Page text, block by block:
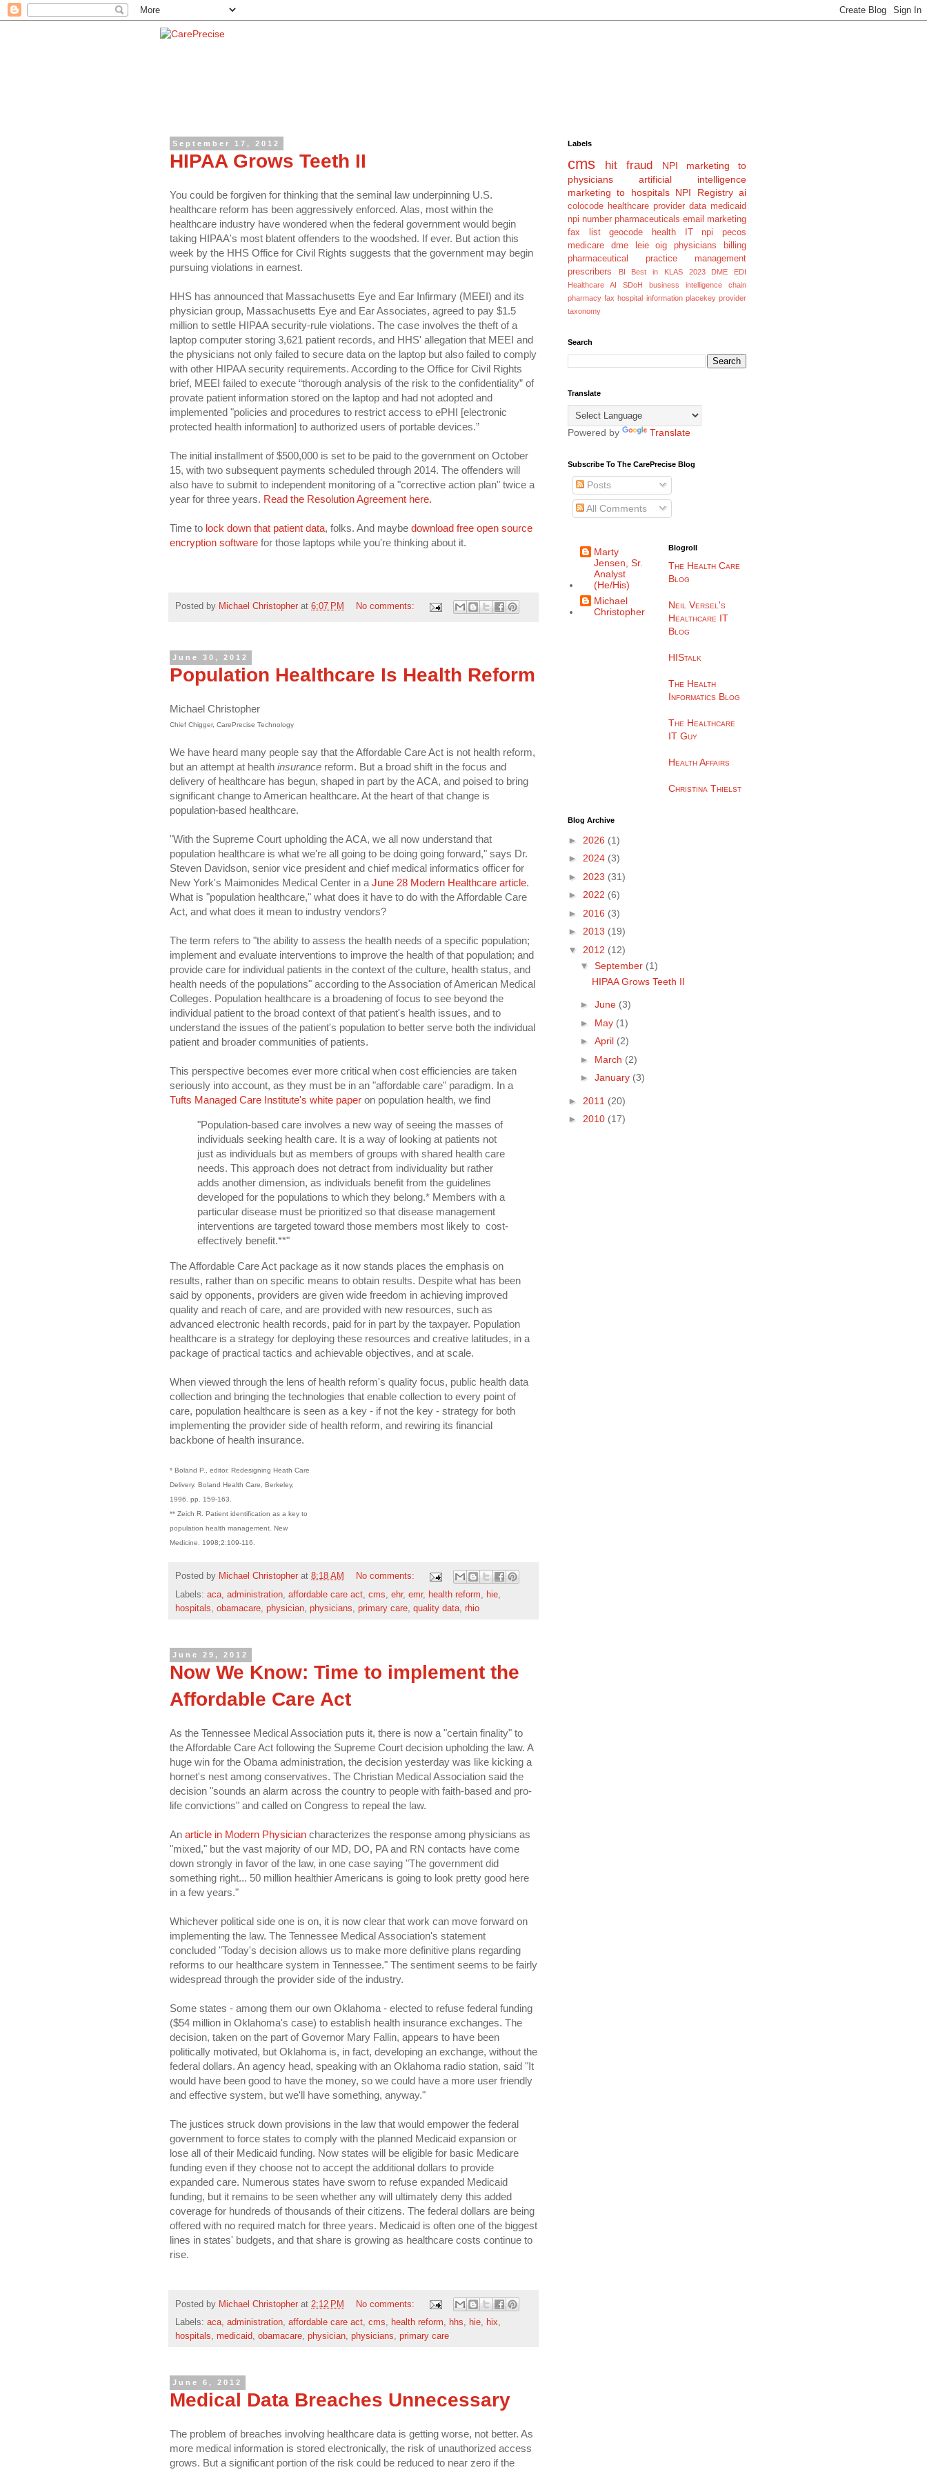
September 17, 2012
HIPAA Grows Teeth II
You could be forgiven for thinking that the seminal law underpinning U.S.
healthcare reform has been aggressively enforced. Alas, most within the
healthcare industry have wondered when the federal government would begin
taking HIPAA's most blatent offenders to the woodshed. If ever. But action this
week by the HHS Office for Civil Rights suggests that the government may begin
pursuing violations in earnest.
HHS has announced that Massachusetts Eye and Ear Infirmary (MEEI) and its
physician group, Massachusetts Eye and Ear Associates, agreed to pay $1.5
million to settle HIPAA security-rule violations. The case involves the theft of a
laptop computer storing 3,621 patient records, and HHS' allegation that MEEI and
the physicians not only failed to secure data on the laptop but also failed to comply
with other HIPAA security requirements. According to the Office for Civil Rights
brief, MEEI failed to execute “thorough analysis of the risk to the confidentiality” of
provate patient information stored on the laptop and had not adopted and
implemented "policies and procedures to restrict access to ePHI [electronic
protected health information] to authorized users of portable devices.”
The initial installment of $500,000 is set to be paid to the government on October
15, with two subsequent payments scheduled through 2014. The offenders will
also have to submit to independent monitoring of a "corrective action plan" twice a
year for three years. Read the Resolution Agreement here.
Time to lock down that patient data, folks. And maybe download free open source
encryption software for those laptops while you're thinking about it.
Posted by Michael Christopher at 6:07 PM No comments:
June 30, 2012
Population Healthcare Is Health Reform
Michael Christopher
Chief Chigger, CarePrecise Technology
We have heard many people say that the Affordable Care Act is not health reform,
but an attempt at health insurance reform. But a broad shift in the focus and
delivery of healthcare has begun, shaped in part by the ACA, and poised to bring
significant change to American healthcare. At the heart of that change is
population-based healthcare.
"With the Supreme Court upholding the ACA, we all now understand that
population healthcare is what we're all going to be doing going forward," says Dr.
Steven Davidson, senior vice president and chief medical informatics officer for
New York's Maimonides Medical Center in a June 28 Modern Healthcare article.
What is "population healthcare," what does it have to do with the Affordable Care
Act, and what does it mean to industry vendors?
The term refers to "the ability to assess the health needs of a specific population;
implement and evaluate interventions to improve the health of that population; and
provide care for individual patients in the context of the culture, health status, and
health needs of the populations" according to the Association of American Medical
Colleges. Population healthcare is a broadening of focus to see beyond the
individual patient to the broad context of that patient's health issues, and to
understand the issues of the patient's population to better serve both the individual
patient and broader communities of patients.
This perspective becomes ever more critical when cost efficiencies are taken
seriously into account, as they must be in an "affordable care" paradigm. In a
Tufts Managed Care Institute's white paper on population health, we find
"Population-based care involves a new way of seeing the masses of
individuals seeking health care. It is a way of looking at patients not
just as individuals but as members of groups with shared health care
needs. This approach does not detract from individuality but rather
adds another dimension, as individuals benefit from the guidelines
developed for the populations to which they belong.* Members with a
particular disease must be prioritized so that disease management
interventions are targeted toward those members most likely to cost-
effectively benefit.**"
The Affordable Care Act package as it now stands places the emphasis on
results, rather than on specific means to obtain results. Despite what has been
said by opponents, providers are given wide freedom in achieving improved
quality and reach of care, and are provided with new resources, such as
advanced electronic health records, paid for in part by the taxpayer. Population
healthcare is a strategy for deploying these resources and creative latitudes, in a
package of practical tactics and achievable objectives, and at scale.
When viewed through the lens of health reform's quality focus, public health data
collection and bringing the technologies that enable collection to every point of
care, population healthcare is seen as a key - if not the key - strategy for both
implementing the provider side of health reform, and rewiring its financial
backbone of health insurance.
* Boland P., editor. Redesigning Heath Care
Delivery. Boland Health Care, Berkeley,
1996. pp. 159-163.
** Zeich R. Patient identification as a key to
population health management. New
Medicine. 1998;2:109-116.
Posted by Michael Christopher at 8:18 AM
No comments:
Labels: aca, administration, affordable care act, cms, ehr, emr, health reform, hie,
hospitals, obamacare, physician, physicians, primary care, quality data, rhio
June 29, 2012
Now We Know: Time to implement the
Affordable Care Act
As the Tennessee Medical Association puts it, there is now a "certain finality" to
the Affordable Care Act following the Supreme Court decision upholding the law. A
huge win for the Obama administration, the decision yesterday was like kicking a
hornet's nest among conservatives. The Christian Medical Association said the
decision "sounds an alarm across the country to people with faith-based and pro-
life convictions" and called on Congress to repeal the law.
An article in Modern Physician characterizes the response among physicians as
"mixed," but the vast majority of our MD, DO, PA and RN contacts have come
down strongly in favor of the law, in one case saying "The government did
something right... 50 million healthier Americans is going to look pretty good here
in a few years."
Whichever political side one is on, it is now clear that work can move forward on
implementing the law. The Tennessee Medical Association's statement
concluded "Today's decision allows us to make more definitive plans regarding
reforms to our healthcare system in Tennessee." The sentiment seems to be fairly
widespread through the provider side of the industry.
Some states - among them our own Oklahoma - elected to refuse federal funding
($54 million in Oklahoma's case) to establish health insurance exchanges. The
decision, taken on the part of Governor Mary Fallin, appears to have been
politically motivated, but Oklahoma is, in fact, developing an exchange, without the
federal dollars. An agency head, speaking with an Oklahoma radio station, said "It
would have been good to have the money, so we could have a more user friendly
and effective system, but we'll have something, anyway."
The justices struck down provisions in the law that would empower the federal
government to force states to comply with the planned Medicaid expansion or
lose all of their Medicaid funding. Now states will be eligible for basic Medicare
funding even if they choose not to accept the additional dollars to provide
expanded care. Numerous states have sworn to refuse expanded Medicaid
funding, but it remains to be seen whether any will ultimately deny this added
coverage for hundreds of thousands of their citizens. The federal dollars are being
offered with no required match for three years. Medicaid is often one of the biggest
lines in states' budgets, and that share is growing as healthcare costs continue to
rise.
Posted by Michael Christopher at 2:12 PM
No comments:
Labels: aca, administration, affordable care act, cms, health reform, hhs, hie, hix,
hospitals, medicaid, obamacare, physician, physicians, primary care
June 6, 2012
Medical Data Breaches Unnecessary
The problem of breaches involving healthcare data is getting worse, not better. As
more medical information is stored electronically, the risk of unauthorized access
grows. But a significant portion of the risk could be reduced to near zero if the
Labels
cms hit fraud NPI
marketing to
physicians
artificial intelligence
marketing to hospitals NPI Registry ai
colocode healthcare provider data medicaid
npi number pharmaceuticals email marketing
fax list
geocode health IT
npi pecos
medicare dme leie oig physicians billing
pharmaceutical
practice management
prescribers
BI Best in KLAS 2023 DME
EDI
Healthcare AI
SDoH business intelligence
chain
pharmacy fax hospital information placekey provider
taxonomy
Search
Translate
Powered by Translate
Subscribe To The CarePrecise Blog
Posts
All Comments
Marty
Jensen, Sr.
Analyst
(He/His)
Michael
Christopher
Blogroll
The Health Care
Blog
Neil Versel's
Healthcare IT
Blog
HIStalk
The Health
Informatics Blog
The Healthcare
IT Guy
Health Affairs
Christina Thielst
Blog Archive
► 2026 (1)
► 2024 (3)
► 2023 (31)
► 2022 (6)
► 2016 (3)
► 2013 (19)
▼ 2012 (12)
▼ September (1)
HIPAA Grows Teeth II
► June (3)
► May (1)
► April (2)
► March (2)
► January (3)
► 2011 (20)
► 2010 (17)